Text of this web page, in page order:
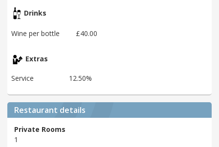
Drinks
Wine per bottle £40.00
Extras
Service 12.50%
Restaurant details
Private Rooms
1